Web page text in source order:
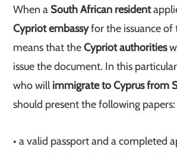
When a South African resident
Cypriot embassyfor the issuance of
means that theCypriot authorities
issue the document. In this
who will immigrate to Cyprus from
should present the following papers:
• a valid passport and a completed